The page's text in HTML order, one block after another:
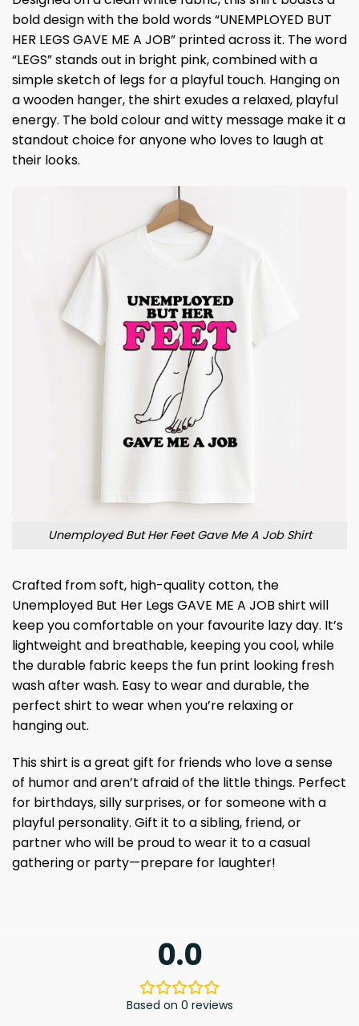
bold design with the bold words “UNEMPLOYED BUT
HER LEGS GAVE ME A JOB” printed across it. The word
“LEGS” stands out in bright pink, combined with a
simple sketch of legs for a playful touch. Hanging on
a wooden hanger, the shirt exudes a relaxed, playful
energy. The bold colour and witty message make it a
standout choice for anyone who loves to laugh at
their looks.
Unemployed But Her Feet Gave Me A Job Shirt
Crafted from soft, high-quality cotton, the
Unemployed But Her Legs GAVE ME A JOB shirt will
keep you comfortable on your favourite lazy day. It’s
lightweight and breathable, keeping you cool, while
the durable fabric keeps the fun print looking fresh
wash after wash. Easy to wear and durable, the
perfect shirt to wear when you’re relaxing or
hanging out.
This shirt is a great gift for friends who love a sense
of humor and aren’t afraid of the little things. Perfect
for birthdays, silly surprises, or for someone with a
playful personality. Gift it to a sibling, friend, or
partner who will be proud to wear it to a casual
gathering or party—prepare for laughter!
0.0
Based on 0 reviews